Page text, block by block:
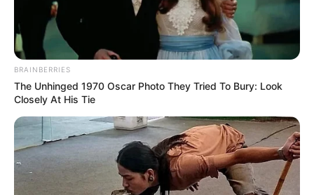
BRAINBERRIES
The Unhinged 1970 Oscar Photo They Tried To Bury: Look
Closely At His Tie